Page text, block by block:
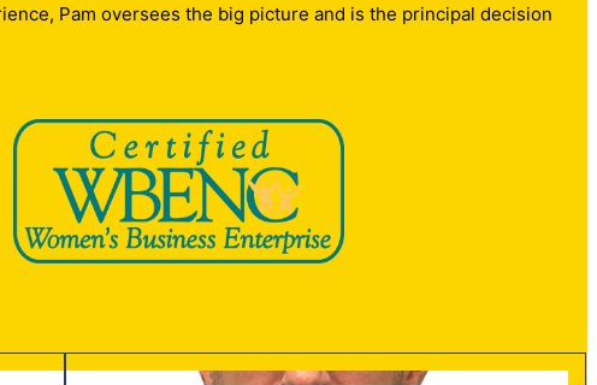
Pam oversees the big picture and is the principal decision